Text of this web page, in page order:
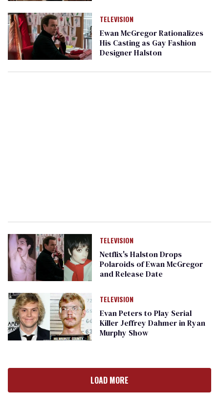
TELEVISION
Ewan McGregor Rationalizes
His Casting as Gay Fashion
Designer Halston
TELEVISION
Netflix's Halston Drops
Polaroids of Ewan McGregor
and Release Date
TELEVISION
Evan Peters to Play Serial
Killer Jeffrey Dahmer in Ryan
Murphy Show
LOAD MORE